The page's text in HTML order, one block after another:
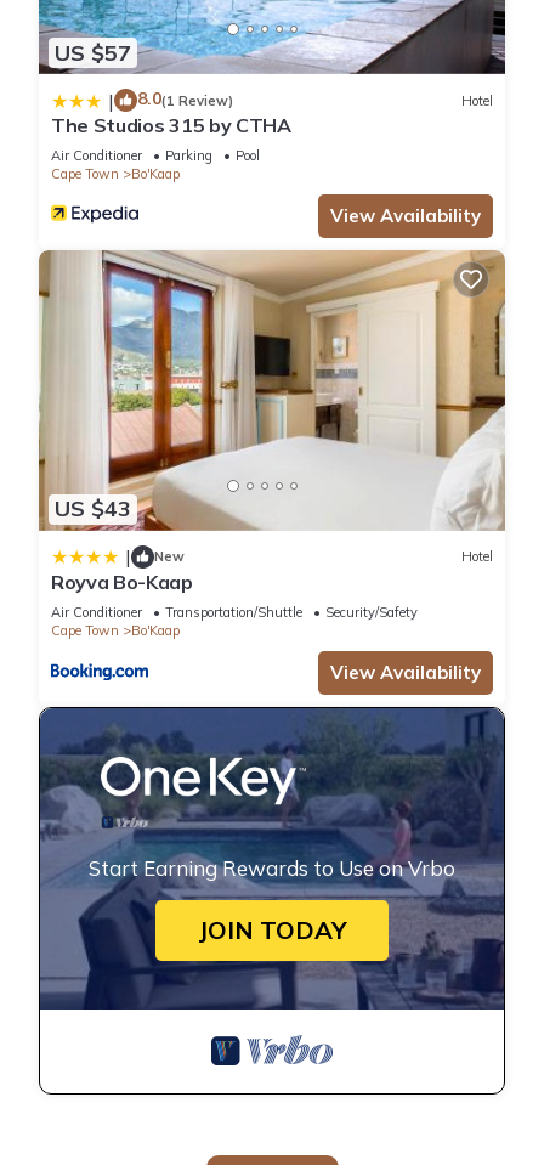
US $57
| 8.0(1 Review) Hotel
The Studios 315 by CTHA
Air Conditioner Parking
Pool
Cape Town
Bo'Kaap
View Availability
US $43
| New Hotel
Royva Bo-Kaap
Air Conditioner Transportation/Shuttle
Security/Safety
Cape Town
Bo'Kaap
View Availability
Start Earning Rewards to Use on Vrbo
JOIN TODAY